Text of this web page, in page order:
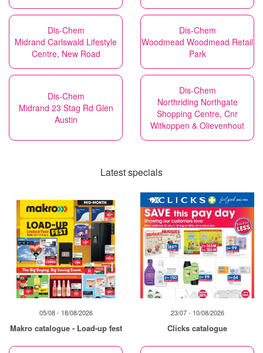
Dis-Chem
Midrand Carlswald Lifestyle
Centre, New Road
Dis-Chem
Woodmead Woodmead Retail
Park
Dis-Chem
Midrand 23 Stag Rd Glen
Austin
Dis-Chem
Northriding Northgate
Shopping Centre, Cnr
Witkoppen & Olievenhout
Latest specials
05/08 - 18/08/2026
Makro catalogue - Load-up fest
23/07 - 10/08/2026
Clicks catalogue